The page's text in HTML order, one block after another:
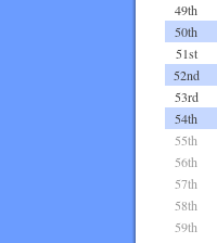
49th
50th
51st
52nd
53rd
54th
55th
56th
57th
58th
59th